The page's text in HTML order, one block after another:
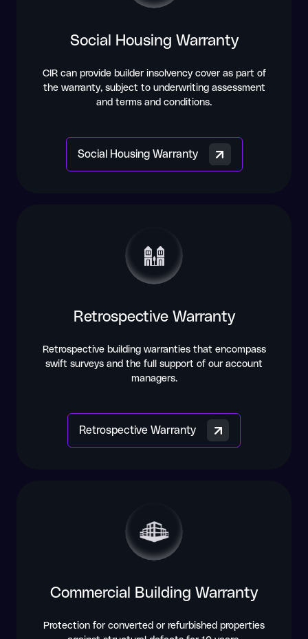
Social Housing Warranty
CIR can provide builder insolvency cover as part of
the warranty, subject to underwriting assessment
and terms and conditions.
Social Housing Warranty
Retrospective Warranty
Retrospective building warranties that encompass
swift surveys and the full support of our account
managers.
Retrospective Warranty
Commercial Building Warranty
Protection for converted or refurbished properties